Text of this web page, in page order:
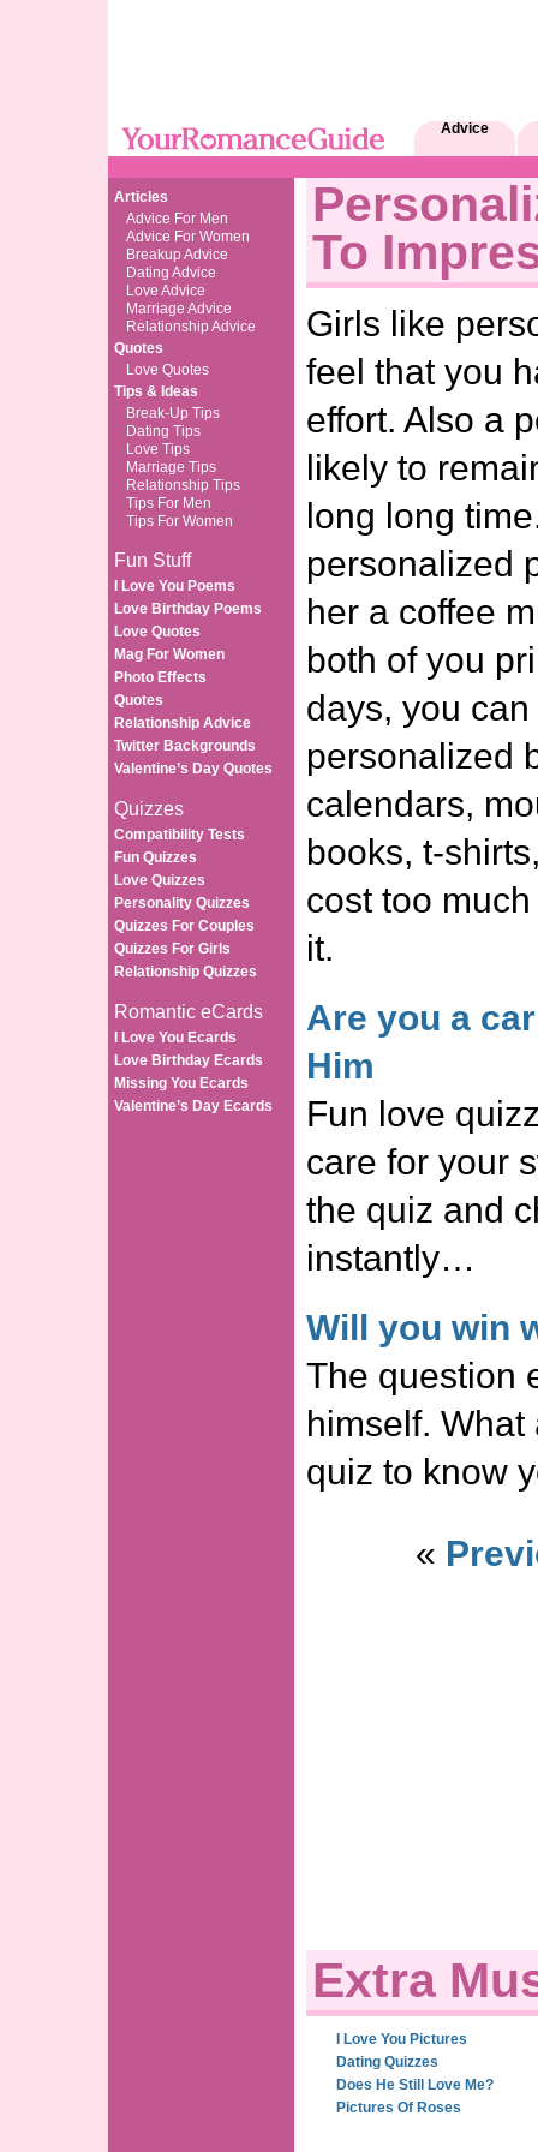
Advice
Articles
Advice For Men
Advice For Women
Breakup Advice
Dating Advice
Love Advice
Marriage Advice
Relationship Advice
Quotes
Love Quotes
Tips & Ideas
Break-Up Tips
Dating Tips
Love Tips
Marriage Tips
Relationship Tips
Tips For Men
Tips For Women
Fun Stuff
I Love You Poems
Love Birthday Poems
Love Quotes
Mag For Women
Photo Effects
Quotes
Relationship Advice
Twitter Backgrounds
Valentine’s Day Quotes
Quizzes
Compatibility Tests
Fun Quizzes
Love Quizzes
Personality Quizzes
Quizzes For Couples
Quizzes For Girls
Relationship Quizzes
Romantic eCards
I Love You Ecards
Love Birthday Ecards
Missing You Ecards
Valentine’s Day Ecards
To
Girls like
feel that you
effort. Also a
likely to
long long
personalized
her a coffee
both of you
days, you
personalized
calendars,
books, t-
cost too
it.
Are you a
Him
Fun love
care for your
the quiz and
instantly…
Will you win
The question
himself. What
quiz to know
«
Extra
I Love You Pictures
Dating Quizzes
Does He Still Love Me?
Pictures Of Roses